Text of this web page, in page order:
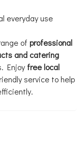
everyday use
of professional
and catering
Enjoy free local
service to help